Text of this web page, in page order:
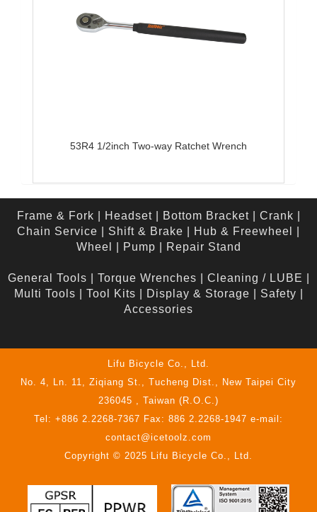
53R4 1/2inch Two-way Ratchet Wrench
Frame & Fork Headset| Bottom Bracket| Crank
Chain Service
Shift & Brake Hub & Freewheel
Wheel
Pump Repair Stand
General Tools Torque Wrenches Cleaning / LUBE
Multi Tools
Tool Kits Display & Storage Safety
Accessories
Lifu Bicycle Co., Ltd.
No. 4, Ln. 11, Ziqiang St., Tucheng Dist., New Taipei City
236045 , Taiwan (R.O.C.)
Tel: +886 2.2268-7367 Fax: 886 2.2268-1947 e-mail:
contact@icetoolz.com
Copyright © 2025 Lifu Bicycle Co., Ltd.